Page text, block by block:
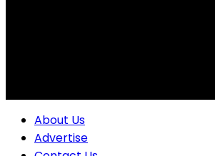
About Us
Advertise